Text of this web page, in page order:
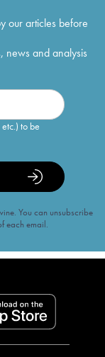
our articles before
news and analysis
to be
You can unsubscribe
each email.